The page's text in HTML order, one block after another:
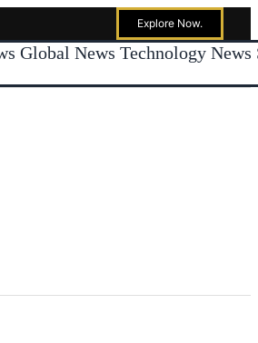
Explore Now.
Global NewsTechnology News